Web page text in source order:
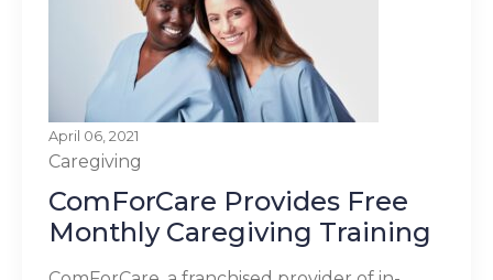
April 06, 2021
Caregiving
ComForCare Provides Free
Monthly Caregiving Training